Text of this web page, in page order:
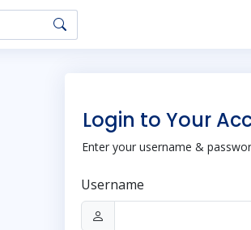
Login to Your
Enter your username &
Username